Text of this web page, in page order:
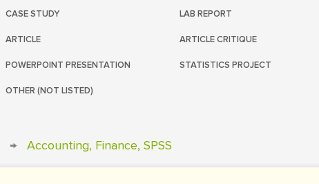
CASE STUDY LAB REPORT
ARTICLE ARTICLE CRITIQUE
POWERPOINT PRESENTATION STATISTICS PROJECT
OTHER (NOT LISTED)
→ Accounting, Finance, SPSS